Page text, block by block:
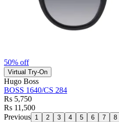
50% off
Virtual Try-On
Hugo Boss
BOSS 1640/CS 284
Rs 5,750
Rs 11,500
Previous 1 2 3 4 5 6 7 8